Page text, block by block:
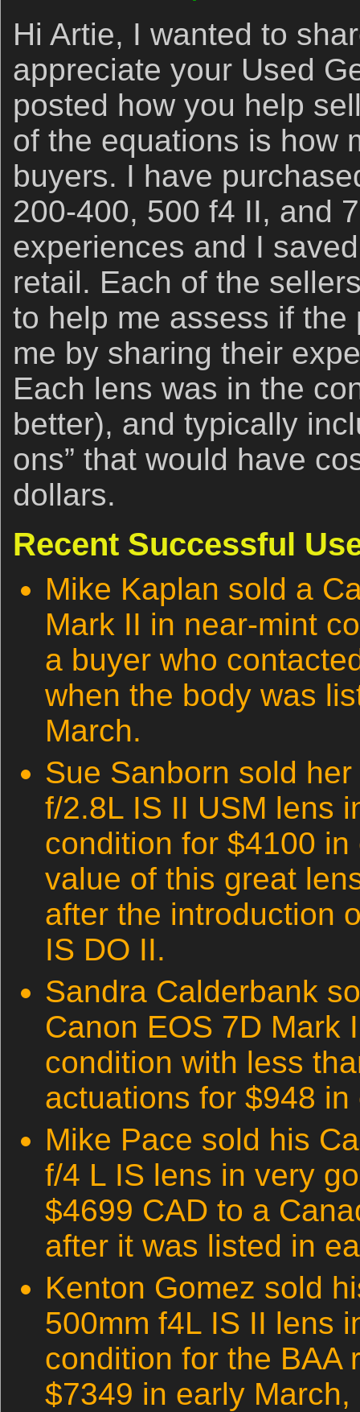
Hi Artie, I wanted to
appreciate your Used
posted how you help
of the equations is how
buyers. I have
200-400, 500 f4 II, and
experiences and I
retail. Each of the
to help me assess if
me by sharing their
Each lens was in the
better), and typically
ons” that would have
dollars.
Recent Successful
Mike Kaplan sold a
Mark II in near-mint
a buyer who
when the body was
March.
Sue Sanborn sold
f/2.8L IS II USM lens
condition for $4100
value of this great
after the introduction
IS DO II.
Sandra Calderbank
Canon EOS 7D Mark
condition with less
actuations for $948
Mike Pace sold his
f/4 L IS lens in very
$4699 CAD to a
after it was listed in
Kenton Gomez sold
500mm f4L IS II lens
condition for the BAA
$7349 in early March,